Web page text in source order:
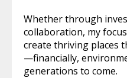
Whether through
collaboration, my
create thriving places
—financially,
generations to come.